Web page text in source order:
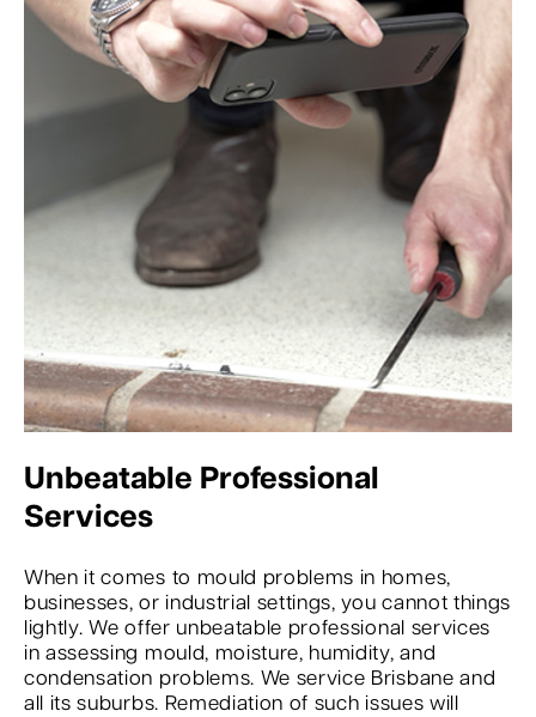
Unbeatable Professional
Services
When it comes to mould problems in homes,
businesses, or industrial settings, you cannot things
lightly. We offer unbeatable professional services
in assessing mould, moisture, humidity, and
condensation problems. We service Brisbane and
all its suburbs. Remediation of such issues will